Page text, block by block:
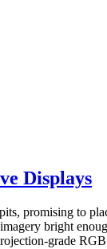
Displays
promising to
bright
grade